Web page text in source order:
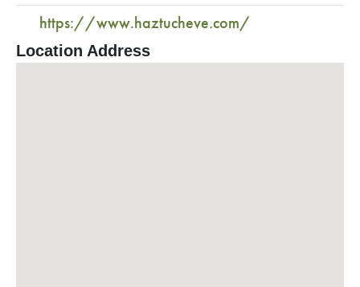
https://www.haztucheve.com/
Location Address